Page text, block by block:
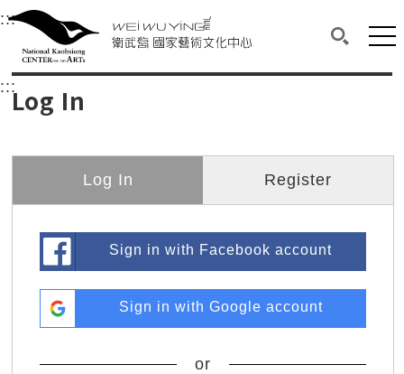
衛武營國家藝術文化中心
Main content area shows the content of each page.
:::Upper block, containing the links to the
衛武營國家藝術文化中心
:::Log In
Log In Register
Sign in with Facebook account
Sign in with Google account
or